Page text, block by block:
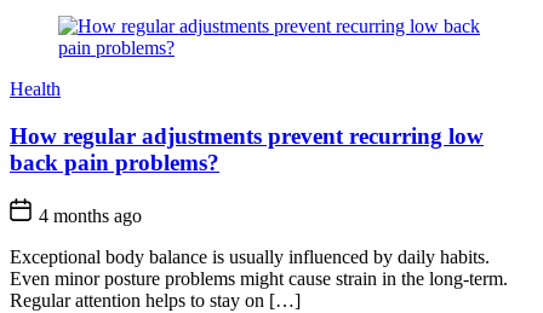
Health
How regular adjustments prevent recurring low
back pain problems?
4 months ago
Exceptional body balance is usually influenced by daily habits.
Even minor posture problems might cause strain in the long-term.
Regular attention helps to stay on […]